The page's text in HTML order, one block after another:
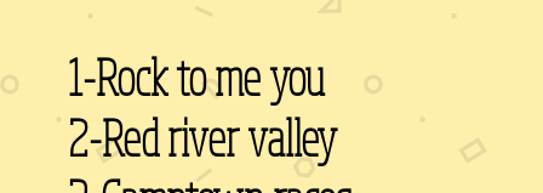
1-Rock to me you
2-Red river valley